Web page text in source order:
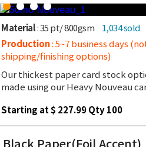
Material: 35 pt/ 800gsm
1,034 sold
Production: 5~7 business days
shipping/finishing options)
Our thickest paper card stock
made using our Heavy Nouveau
Starting at $ 227.99 Qty 100